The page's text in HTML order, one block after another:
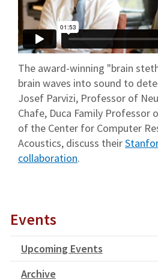
The award-winning "brain
brain waves into sound to
Josef Parvizi, Professor of
Chafe, Duca Family Professor
of the Center for Computer
Acoustics, discuss their
collaboration.
Events
Upcoming Events
Archive